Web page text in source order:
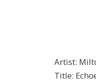
Artist:
Title: